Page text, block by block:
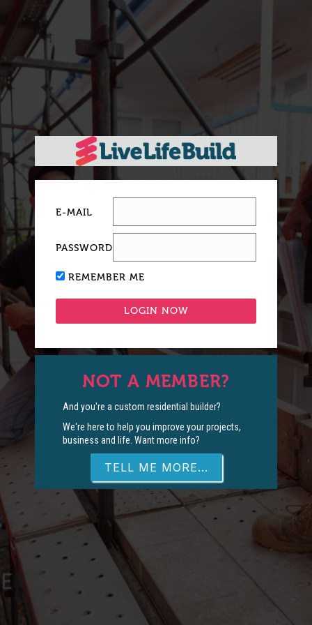
E-MAIL
PASSWORD
REMEMBER ME
NOT A MEMBER?
And you're a custom residential builder?
We're here to help you improve your projects,
business and life. Want more info?
TELL ME MORE...